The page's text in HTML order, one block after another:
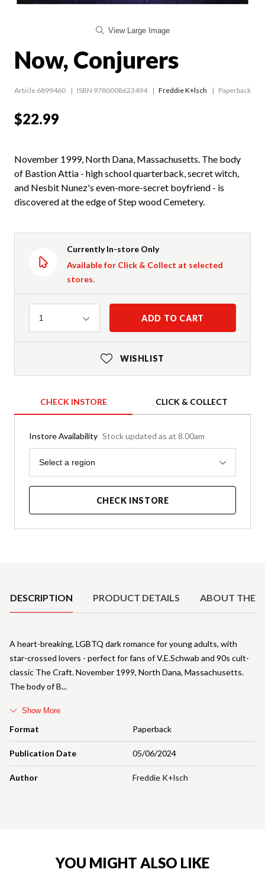
View Large Image
Now, Conjurers
Article 6899460 ISBN 9780008623494 Freddie K+lsch Paperback
$22.99
November 1999, North Dana, Massachusetts. The body
of Bastion Attia - high school quarterback, secret witch,
and Nesbit Nunez's even-more-secret boyfriend - is
discovered at the edge of Step wood Cemetery.
Currently In-store Only
Available for Click & Collect at selected
stores.
Quantity
1 ADD TO CART
WISHLIST
CHECK INSTORE CLICK & COLLECT
Instore Availability Stock updated as at 8.00am
Region
Select a region
CHECK INSTORE
DESCRIPTION PRODUCT DETAILS ABOUT THE
Format Paperback
Publication Date 05/06/2024
Author Freddie K+lsch
A heart-breaking, LGBTQ dark romance for young adults, with
star-crossed lovers - perfect for fans of V.E.Schwab and 90s cult-
classic The Craft. November 1999, North Dana, Massachusetts.
The body of B
Show More
YOU MIGHT ALSO LIKE